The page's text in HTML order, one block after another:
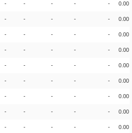
- - - - - 0.00
- - - - - 0.00
- - - - - 0.00
- - - - - 0.00
- - - - - 0.00
- - - - - 0.00
- - - - - 0.00
- - - - - 0.00
- - - - - 0.00